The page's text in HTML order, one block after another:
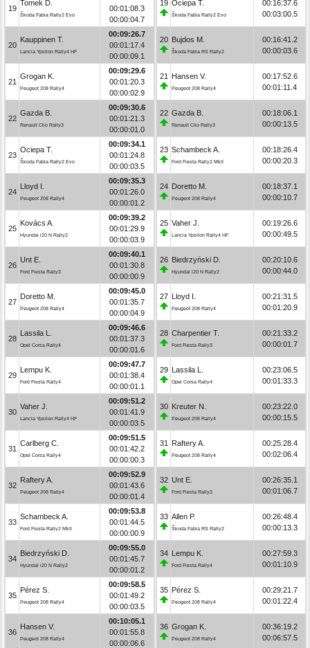
19
Tomek D.
Škoda Fabia Rally2 Evo
00:01:08.3
00:00:04.7
20
Kauppinen T.
Lancia Ypsilon Rally4 HF
00:09:26.7
00:01:17.4
00:00:09.1
21
Grogan K.
Peugeot 208 Rally4
00:09:29.6
00:01:20.3
00:00:02.9
22
Gazda B.
Renault Clio Rally3
00:09:30.6
00:01:21.3
00:00:01.0
23
Ociepa T.
Škoda Fabia Rally2 Evo
00:09:34.1
00:01:24.8
00:00:03.5
24
Lloyd I.
Peugeot 208 Rally4
00:09:35.3
00:01:26.0
00:00:01.2
25
Kovács A.
Hyundai i20 N Rally2
00:09:39.2
00:01:29.9
00:00:03.9
26
Unt E.
Ford Fiesta Rally3
00:09:40.1
00:01:30.8
00:00:00.9
27
Doretto M.
Peugeot 208 Rally4
00:09:45.0
00:01:35.7
00:00:04.9
28
Lassila L.
Opel Corsa Rally4
00:09:46.6
00:01:37.3
00:00:01.6
29
Lempu K.
Ford Fiesta Rally4
00:09:47.7
00:01:38.4
00:00:01.1
30
Vaher J.
Lancia Ypsilon Rally4 HF
00:09:51.2
00:01:41.9
00:00:03.5
31
Carlberg C.
Opel Corsa Rally4
00:09:51.5
00:01:42.2
00:00:00.3
32
Raftery A.
Peugeot 208 Rally4
00:09:52.9
00:01:43.6
00:00:01.4
33
Schambeck A.
Ford Fiesta Rally2 MkII
00:09:53.8
00:01:44.5
00:00:00.9
34
Biedrzyński D.
Hyundai i20 N Rally2
00:09:55.0
00:01:45.7
00:00:01.2
35
Pérez S.
Peugeot 208 Rally4
00:09:58.5
00:01:49.2
00:00:03.5
36
Hansen V.
Peugeot 208 Rally4
00:10:05.1
00:01:55.8
00:00:06.6
19 Ociepa T.
Škoda Fabia Rally2 Evo
00:16:37.6
00:03:00.5
20 Bujdos M.
Škoda Fabia RS Rally2
00:16:41.2
00:00:03.6
21 Hansen V.
Peugeot 208 Rally4
00:17:52.6
00:01:11.4
22 Gazda B.
Renault Clio Rally3
00:18:06.1
00:00:13.5
23 Schambeck A.
Ford Fiesta Rally2 MkII
00:18:26.4
00:00:20.3
24 Doretto M.
Peugeot 208 Rally4
00:18:37.1
00:00:10.7
25 Vaher J.
Lancia Ypsilon Rally4 HF
00:19:26.6
00:00:49.5
26 Biedrzyński D.
Hyundai i20 N Rally2
00:20:10.6
00:00:44.0
27 Lloyd I.
Peugeot 208 Rally4
00:21:31.5
00:01:20.9
28 Charpentier T.
Ford Fiesta Rally3
00:21:33.2
00:00:01.7
29 Lassila L.
Opel Corsa Rally4
00:23:06.5
00:01:33.3
30 Kreuter N.
Peugeot 208 Rally4
00:23:22.0
00:00:15.5
31 Raftery A.
Peugeot 208 Rally4
00:25:28.4
00:02:06.4
32 Unt E.
Ford Fiesta Rally3
00:26:35.1
00:01:06.7
33 Allen P.
Škoda Fabia RS Rally2
00:26:48.4
00:00:13.3
34 Lempu K.
Ford Fiesta Rally4
00:27:59.3
00:01:10.9
35 Pérez S.
Peugeot 208 Rally4
00:29:21.7
00:01:22.4
36 Grogan K.
Peugeot 208 Rally4
00:36:19.2
00:06:57.5